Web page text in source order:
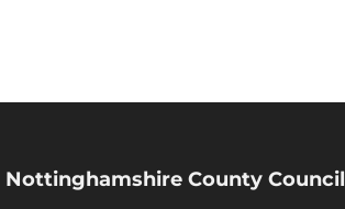
Nottinghamshire County Council